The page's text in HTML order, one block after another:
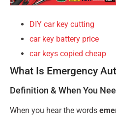
DIY car key cutting
car key battery price
car keys copied cheap
What Is Emergency
Definition & When You
When you hear the words